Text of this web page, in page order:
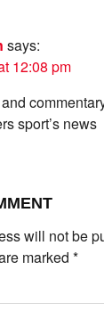
says:
12:08 pm
sport’s news
will not be
marked *